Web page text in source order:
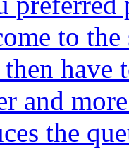
to
and
the